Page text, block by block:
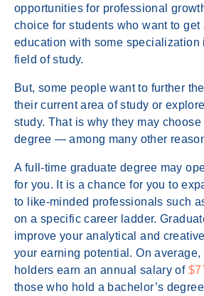
opportunities for professional
choice for students who want to get
education with some specialization
field of study.
But, some people want to further
their current area of study or
study. That is why they may
degree — among many other
A full-time graduate degree may
for you. It is a chance for you to
to like-minded professionals such
on a specific career ladder.
improve your analytical and
your earning potential. On
holders earn an annual salary of
those who hold a bachelor’s